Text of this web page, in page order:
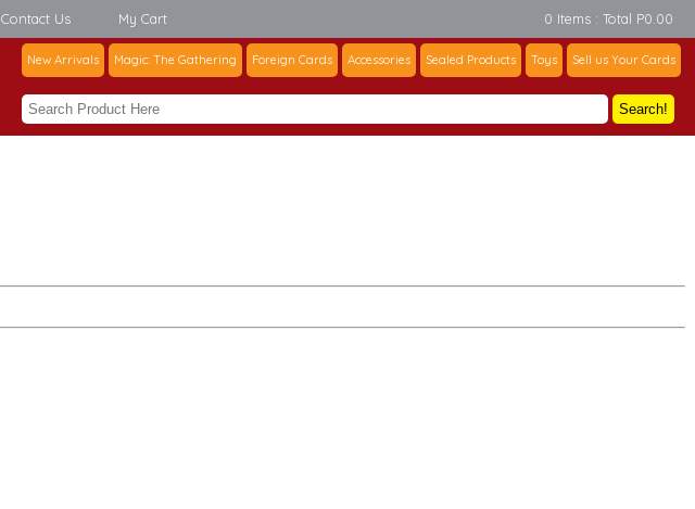
Contact Us My Cart 0 Items : Total P0.00
New Arrivals Magic: The Gathering Foreign Cards Accessories Sealed Products Toys Sell us Your Cards
Search!